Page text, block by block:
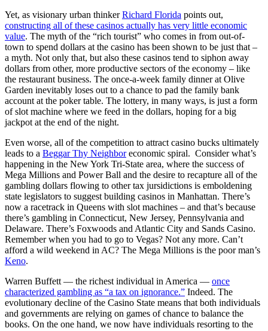
Yet, as visionary urban thinkerRichard Florida points out,
constructing all of these casinos actually has very little economic
value. The myth of the “rich tourist” who comes in from out-of-
town to spend dollars at the casino has been shown to be just that –
a myth. Not only that, but also these casinos tend to siphon away
dollars from other, more productive sectors of the economy – like
the restaurant business. The once-a-week family dinner at Olive
Garden inevitably loses out to a chance to pad the family bank
account at the poker table. The lottery, in many ways, is just a form
of slot machine where we feed in the dollars, hoping for a big
jackpot at the end of the night.
Even worse, all of the competition to attract casino bucks ultimately
leads to a Beggar Thy Neighboreconomic spiral. Consider what’s
happening in the New York Tri-State area, where the success of
Mega Millions and Power Ball and the desire to recapture all of the
gambling dollars flowing to other tax jursidictions is emboldening
state legislators to suggest building casinos in Manhattan. There’s
now a racetrack in Queens with slot machines – and that’s because
there’s gambling in Connecticut, New Jersey, Pennsylvania and
Delaware. There’s Foxwoods and Atlantic City and Sands Casino.
Remember when you had to go to Vegas? Not any more. Can’t
afford a wild weekend in AC? The Mega Millions is the poor man’s
Keno.
Warren Buffett — the richest individual in America — once
characterized gambling as “a tax on ignorance.” Indeed. The
evolutionary decline of the Casino State means that both individuals
and governments are relying on games of chance to balance the
books. On the one hand, we now have individuals resorting to the